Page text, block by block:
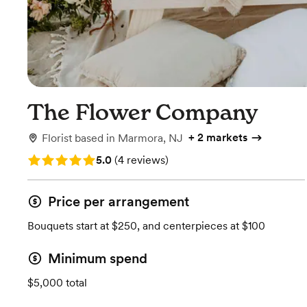
The Flower Company
Florist based in Marmora, NJ + 2 markets
Rating: 5.0 (4 reviews)
5.0 (4 reviews)
Price per arrangement
Bouquets start at $250, and centerpieces at $100
Minimum spend
$5,000 total